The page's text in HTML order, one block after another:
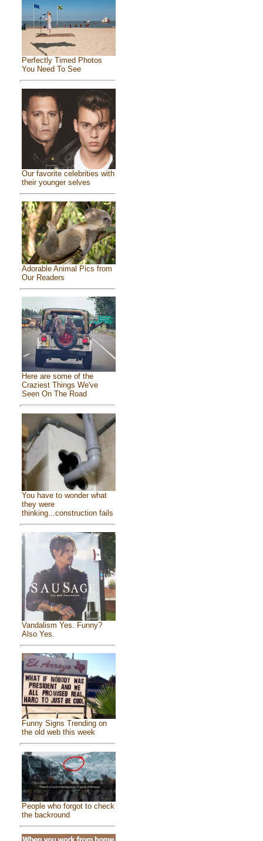
Perfectly Timed Photos
You Need To See
Our favorite celebrities with
their younger selves
Adorable Animal Pics from
Our Readers
Here are some of the
Craziest Things We've
Seen On The Road
You have to wonder what
they were
thinking...construction fails
Vandalism Yes. Funny?
Also Yes.
Funny Signs Trending on
the old web this week
People who forgot to check
the backround